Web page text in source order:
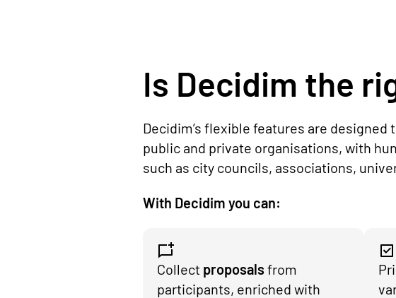
Is Decidim the
Decidim’s flexible features are
public and private organisations, with
such as city councils, associations,
With Decidim you can:
Collect proposals from
participants, enriched with